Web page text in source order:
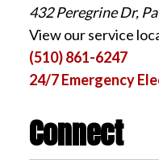
432 Peregrine Dr,
View our service
(510) 861-6247
24/7 Emergency
Connect